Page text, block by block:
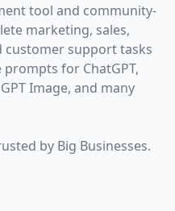
tool and community-
marketing, sales,
customer support tasks
for ChatGPT,
Image, and many
by Big Businesses.